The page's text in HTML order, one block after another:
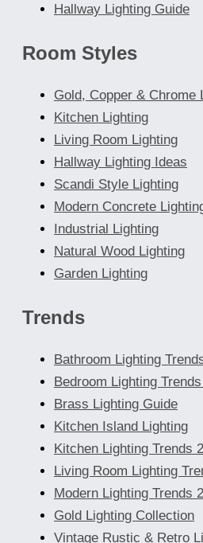
Hallway Lighting Guide
Room Styles
Gold, Copper & Chrome
Kitchen Lighting
Living Room Lighting
Hallway Lighting Ideas
Scandi Style Lighting
Modern Concrete
Industrial Lighting
Natural Wood Lighting
Garden Lighting
Trends
Bathroom Lighting
Bedroom Lighting
Brass Lighting Guide
Kitchen Island Lighting
Kitchen Lighting Trends
Living Room Lighting
Modern Lighting Trends
Gold Lighting Collection
Vintage Rustic & Retro